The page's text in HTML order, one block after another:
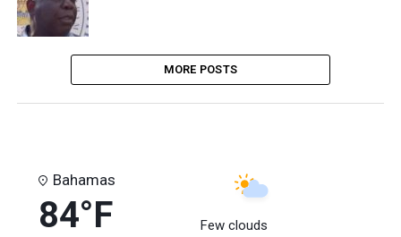
MORE POSTS
Bahamas
84°F Few clouds